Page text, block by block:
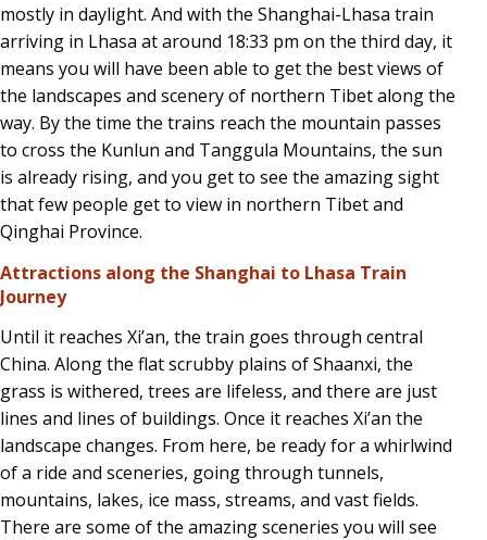
mostly in daylight. And with the Shanghai-Lhasa train
arriving in Lhasa at around 18:33 pm on the third day, it
means you will have been able to get the best views of
the landscapes and scenery of northern Tibet along the
way. By the time the trains reach the mountain passes
to cross the Kunlun and Tanggula Mountains, the sun
is already rising, and you get to see the amazing sight
that few people get to view in northern Tibet and
Qinghai Province.
Attractions along the Shanghai to Lhasa Train
Journey
Until it reaches Xi’an, the train goes through central
China. Along the flat scrubby plains of Shaanxi, the
grass is withered, trees are lifeless, and there are just
lines and lines of buildings. Once it reaches Xi’an the
landscape changes. From here, be ready for a whirlwind
of a ride and sceneries, going through tunnels,
mountains, lakes, ice mass, streams, and vast fields.
There are some of the amazing sceneries you will see